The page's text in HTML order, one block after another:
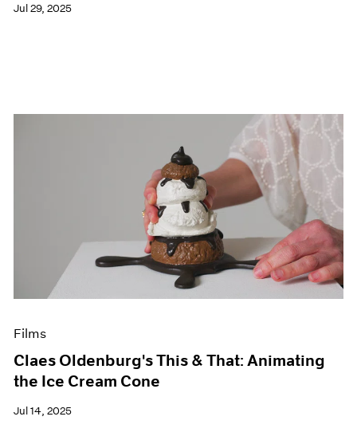
Jul 29, 2025
Films
Claes Oldenburg's This & That: Animating
the Ice Cream Cone
Jul 14, 2025